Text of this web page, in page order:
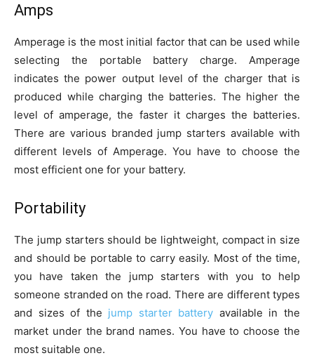
Amps
Amperage is the most initial factor that can be used while
selecting the portable battery charge. Amperage
indicates the power output level of the charger that is
produced while charging the batteries. The higher the
level of аmperage, the faster it charges the batteries.
There are various branded jump starters available with
different levels of Amperage. You have to choose the
most efficient one for your battery.
Portability
The jump starters should be lightweight, compact in size
and should be portable to carry easily. Most of the time,
you have taken the jump starters with you to help
someone stranded on the road. There are different types
and sizes of the jump starter battery available in the
market under the brand names. You have to choose the
most suitable one.